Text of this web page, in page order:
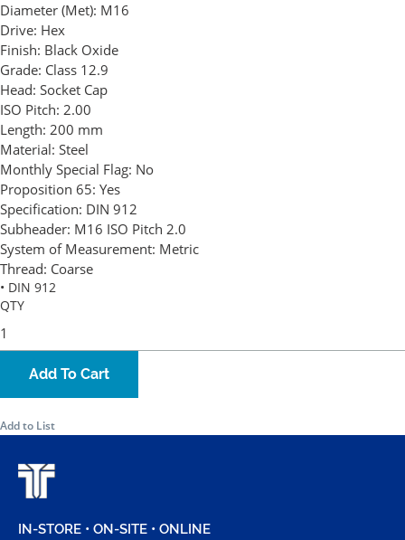
Diameter (Met): M16
Drive: Hex
Finish: Black Oxide
Grade: Class 12.9
Head: Socket Cap
ISO Pitch: 2.00
Length: 200 mm
Material: Steel
Monthly Special Flag: No
Proposition 65: Yes
Specification: DIN 912
Subheader: M16 ISO Pitch 2.0
System of Measurement: Metric
Thread: Coarse
• DIN 912
QTY
Add To Cart
Add to List
IN-STORE • ON-SITE • ONLINE